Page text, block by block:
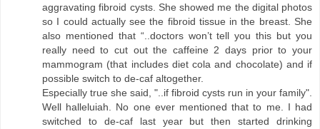
aggravating fibroid cysts. She showed me the digital photos
so I could actually see the fibroid tissue in the breast. She
also mentioned that “..doctors won’t tell you this but you
really need to cut out the caffeine 2 days prior to your
mammogram (that includes diet cola and chocolate) and if
possible switch to de-caf altogether.
Especially true she said, "..if fibroid cysts run in your family".
Well halleluiah. No one ever mentioned that to me. I had
switched to de-caf last year but then started drinking